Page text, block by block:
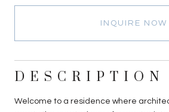
INQUIRE NOW
DESCRIPTION
Welcome to a residence where